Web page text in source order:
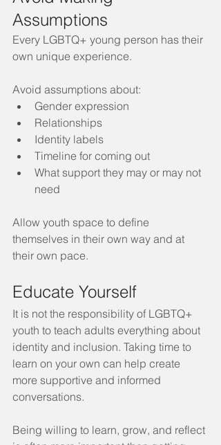
Assumptions
Every LGBTQ+ young person has their
own unique experience.
Avoid assumptions about:
Gender expression
Relationships
Identity labels
Timeline for coming out
What support they may or may not
need
Allow youth space to define
themselves in their own way and at
their own pace.
Educate Yourself
It is not the responsibility of LGBTQ+
youth to teach adults everything about
identity and inclusion. Taking time to
learn on your own can help create
more supportive and informed
conversations.
Being willing to learn, grow, and reflect